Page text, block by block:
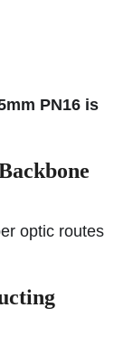
PN16 is
optic routes